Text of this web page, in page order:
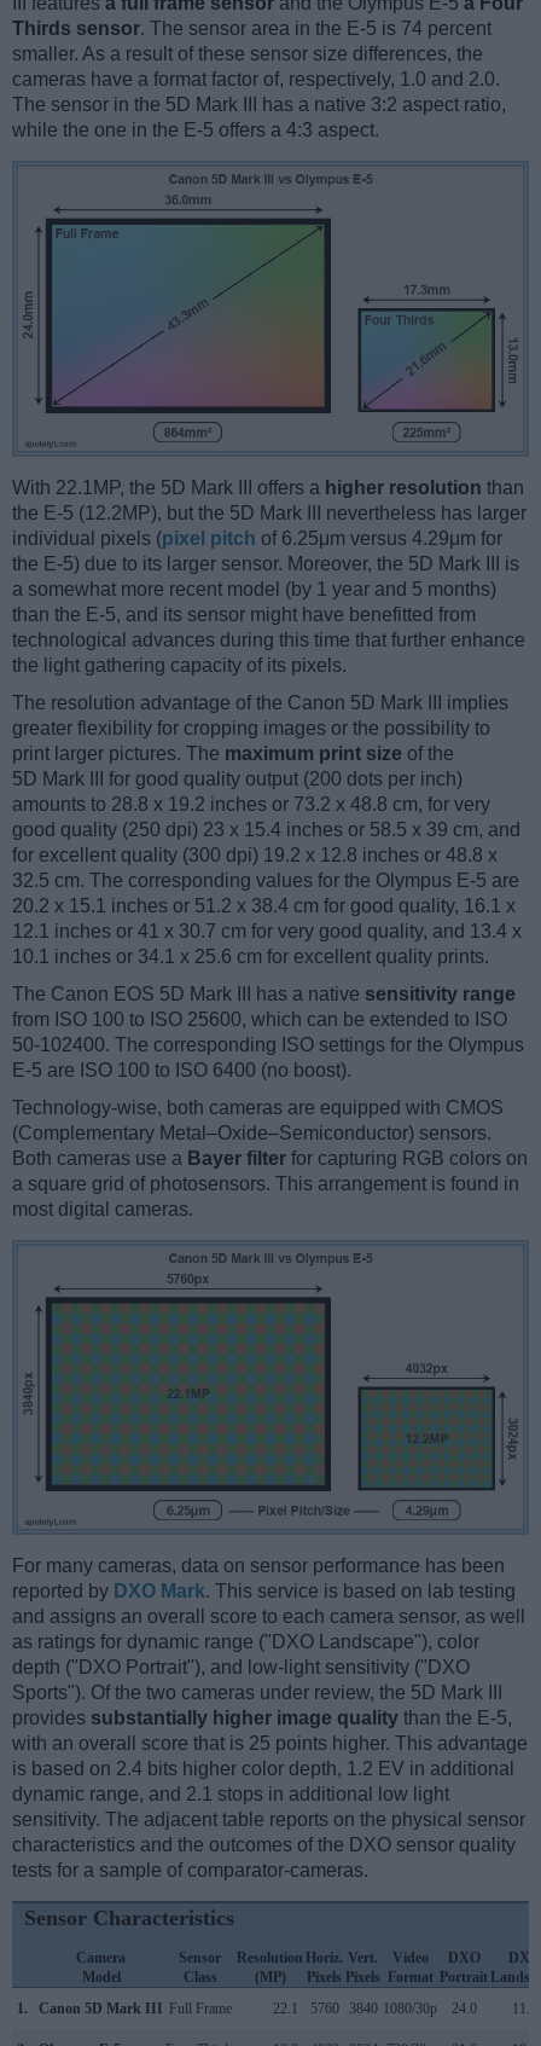
Thirds sensor. The sensor area in the E-5 is 74 percent
smaller. As a result of these sensor size differences, the
cameras have a format factor of, respectively, 1.0 and 2.0.
The sensor in the 5D Mark III has a native 3:2 aspect ratio,
while the one in the E-5 offers a 4:3 aspect.
With 22.1MP, the 5D Mark III offers a higher resolution than
the E-5 (12.2MP), but the 5D Mark III nevertheless has larger
individual pixels (pixel pitch of 6.25μm versus 4.29μm for
the E-5) due to its larger sensor. Moreover, the 5D Mark III is
a somewhat more recent model (by 1 year and 5 months)
than the E-5, and its sensor might have benefitted from
technological advances during this time that further enhance
the light gathering capacity of its pixels.
The resolution advantage of the Canon 5D Mark III implies
greater flexibility for cropping images or the possibility to
print larger pictures. The maximum print size of the
5D Mark III for good quality output (200 dots per inch)
amounts to 28.8 x 19.2 inches or 73.2 x 48.8 cm, for very
good quality (250 dpi) 23 x 15.4 inches or 58.5 x 39 cm, and
for excellent quality (300 dpi) 19.2 x 12.8 inches or 48.8 x
32.5 cm. The corresponding values for the Olympus E-5 are
20.2 x 15.1 inches or 51.2 x 38.4 cm for good quality, 16.1 x
12.1 inches or 41 x 30.7 cm for very good quality, and 13.4 x
10.1 inches or 34.1 x 25.6 cm for excellent quality prints.
The Canon EOS 5D Mark III has a native sensitivity range
from ISO 100 to ISO 25600, which can be extended to ISO
50-102400. The corresponding ISO settings for the Olympus
E-5 are ISO 100 to ISO 6400 (no boost).
Technology-wise, both cameras are equipped with CMOS
(Complementary Metal–Oxide–Semiconductor) sensors.
Both cameras use a Bayer filter for capturing RGB colors on
a square grid of photosensors. This arrangement is found in
most digital cameras.
For many cameras, data on sensor performance has been
reported by DXO Mark. This service is based on lab testing
and assigns an overall score to each camera sensor, as well
as ratings for dynamic range ("DXO Landscape"), color
depth ("DXO Portrait"), and low-light sensitivity ("DXO
Sports"). Of the two cameras under review, the 5D Mark III
provides substantially higher image quality than the E-5,
with an overall score that is 25 points higher. This advantage
is based on 2.4 bits higher color depth, 1.2 EV in additional
dynamic range, and 2.1 stops in additional low light
sensitivity. The adjacent table reports on the physical sensor
characteristics and the outcomes of the DXO sensor quality
tests for a sample of comparator-cameras.
Sensor Characteristics
Camera
Model
Sensor
Class
Resolution
(MP)
Horiz.
Pixels
Vert.
Pixels
Video
Format
DXO
Portrait
DXO
1.
Canon 5D Mark III Full Frame 22.1 5760 3840 1080/30p 24.0 11.7